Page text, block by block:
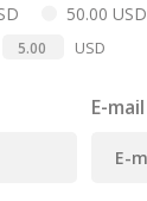
50.00 USD
USD
E-mail